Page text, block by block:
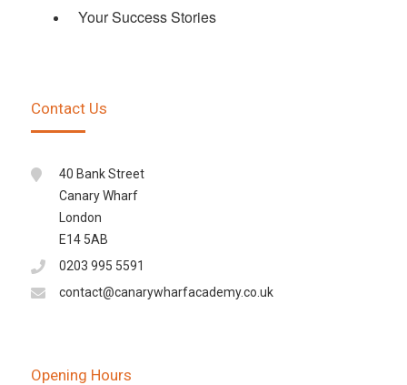
Your Success Stories
Contact Us
40 Bank Street
Canary Wharf
London
E14 5AB
0203 995 5591
contact@canarywharfacademy.co.uk
Opening Hours